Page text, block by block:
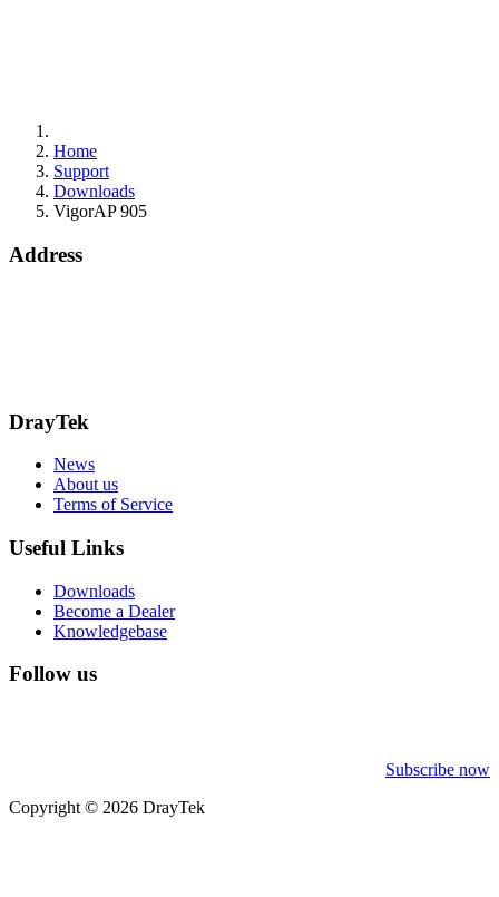
Home
Support
Downloads
VigorAP 905
Address
DrayTek
News
About us
Terms of Service
Useful Links
Downloads
Become a Dealer
Knowledgebase
Follow us
Subscribe now
Copyright © 2026 DrayTek